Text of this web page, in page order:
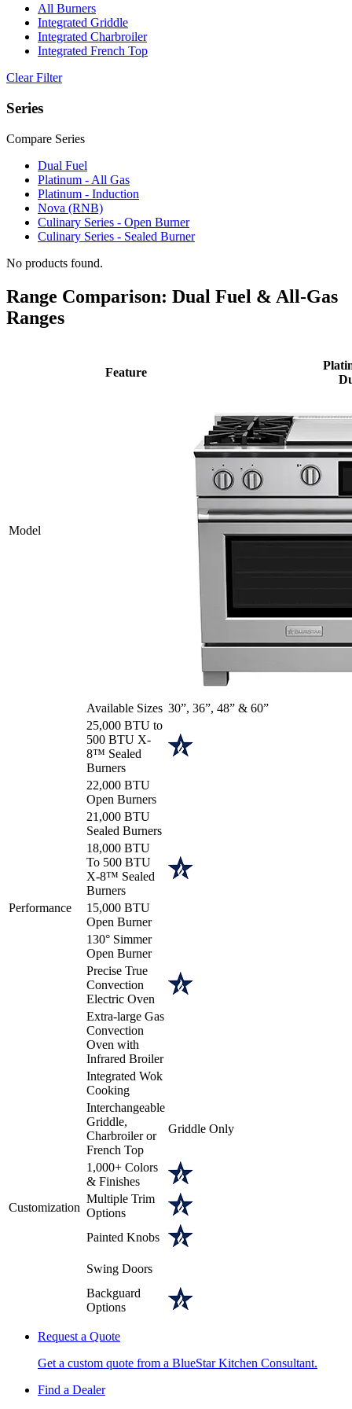
All Burners
Integrated Griddle
Integrated Charbroiler
Integrated French Top
Clear Filter
Series
Compare Series
Dual Fuel
Platinum - All Gas
Platinum - Induction
Nova (RNB)
Culinary Series - Open Burner
Culinary Series - Sealed Burner
No products found.
Range Comparison: Dual Fuel & All-Gas
Ranges
Model
Feature
Available Sizes 30”, 36”, 48” & 60”
Performance
25,000 BTU to
500 BTU X-
8™ Sealed
Burners
22,000 BTU
Open Burners
21,000 BTU
Sealed Burners
18,000 BTU
To 500 BTU
X-8™ Sealed
Burners
15,000 BTU
Open Burner
130° Simmer
Open Burner
Precise True
Convection
Electric Oven
Extra-large Gas
Convection
Oven with
Infrared Broiler
Integrated Wok
Cooking
Customization
Interchangeable
Griddle,
Charbroiler or
French Top
Griddle Only
1,000+ Colors
& Finishes
Multiple Trim
Options
Painted Knobs
Swing Doors
Backguard
Options
Request a Quote
Get a custom quote from a BlueStar Kitchen Consultant.
Find a Dealer